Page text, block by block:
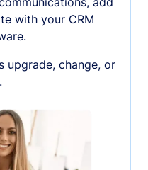
with your CRM
upgrade, change, or